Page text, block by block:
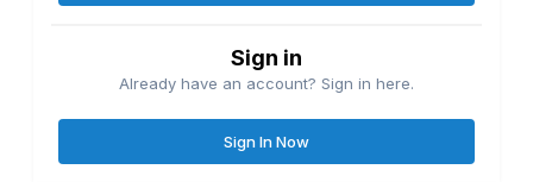
Sign in
Already have an account? Sign in here.
Sign In Now